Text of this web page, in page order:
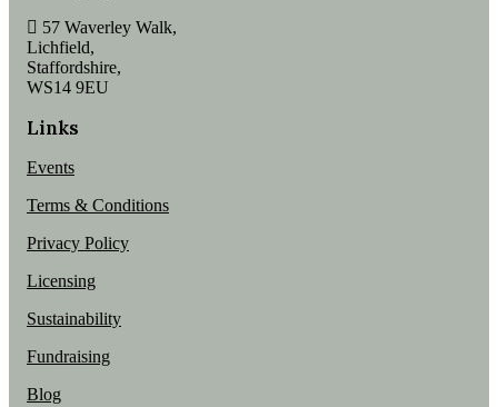
57 Waverley Walk,
Lichfield,
Staffordshire,
WS14 9EU
Links
Events
Terms & Conditions
Privacy Policy
Licensing
Sustainability
Fundraising
Blog